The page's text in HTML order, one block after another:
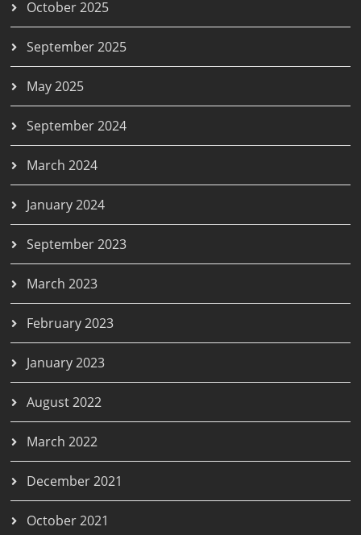
October 2025
September 2025
May 2025
September 2024
March 2024
January 2024
September 2023
March 2023
February 2023
January 2023
August 2022
March 2022
December 2021
October 2021